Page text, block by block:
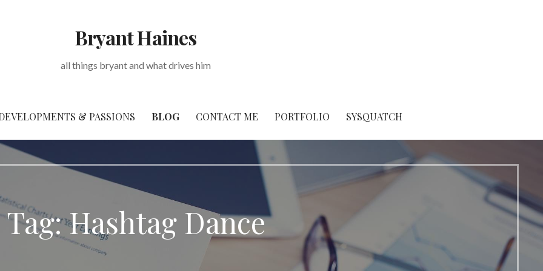
Bryant Haines
all things bryant and what drives him
& PASSIONS BLOG CONTACT ME PORTFOLIO SYSQUATCH
Tag: Hashtag Dance